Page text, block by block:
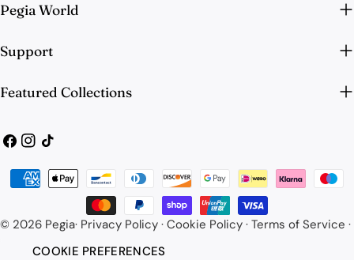
Pegia World
Support
Featured Collections
Facebook
Instagram
TikTok
© 2026 Pegia· Privacy Policy · Cookie Policy · Terms of Service ·
COOKIE PREFERENCES
Payment